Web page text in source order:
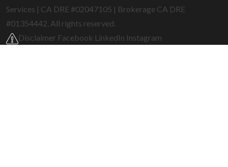
Services | CA DRE #02047105 | Brokerage CA DRE
#01354442. All rights reserved.
Disclaimer Facebook LinkedIn Instagram